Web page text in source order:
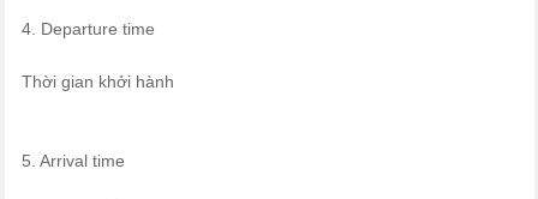
4. Departure time
Thời gian khởi hành
5. Arrival time